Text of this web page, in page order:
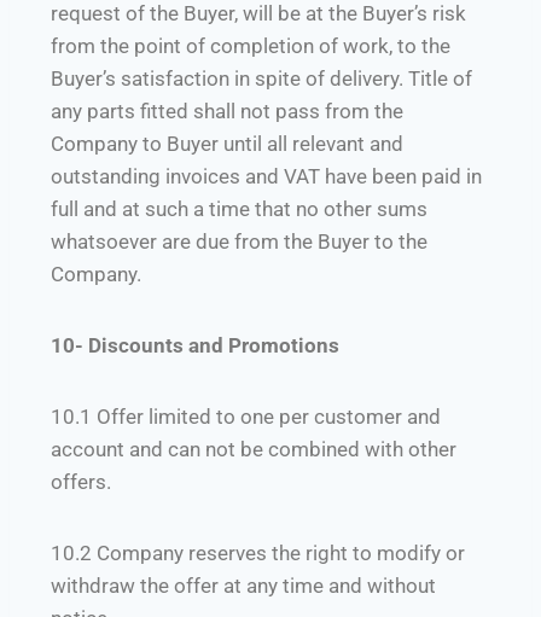
request of the Buyer, will be at the Buyer’s risk
from the point of completion of work, to the
Buyer’s satisfaction in spite of delivery. Title of
any parts fitted shall not pass from the
Company to Buyer until all relevant and
outstanding invoices and VAT have been paid in
full and at such a time that no other sums
whatsoever are due from the Buyer to the
Company.
10- Discounts and Promotions
10.1 Offer limited to one per customer and
account and can not be combined with other
offers.
10.2 Company reserves the right to modify or
withdraw the offer at any time and without